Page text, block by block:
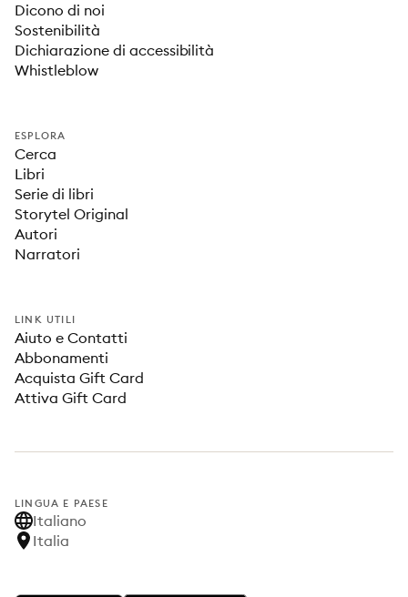
Dicono di noi
Sostenibilità
Dichiarazione di accessibilità
Whistleblow
ESPLORA
Cerca
Libri
Serie di libri
Storytel Original
Autori
Narratori
LINK UTILI
Aiuto e Contatti
Abbonamenti
Acquista Gift Card
Attiva Gift Card
LINGUA E PAESE
Italiano
Italia